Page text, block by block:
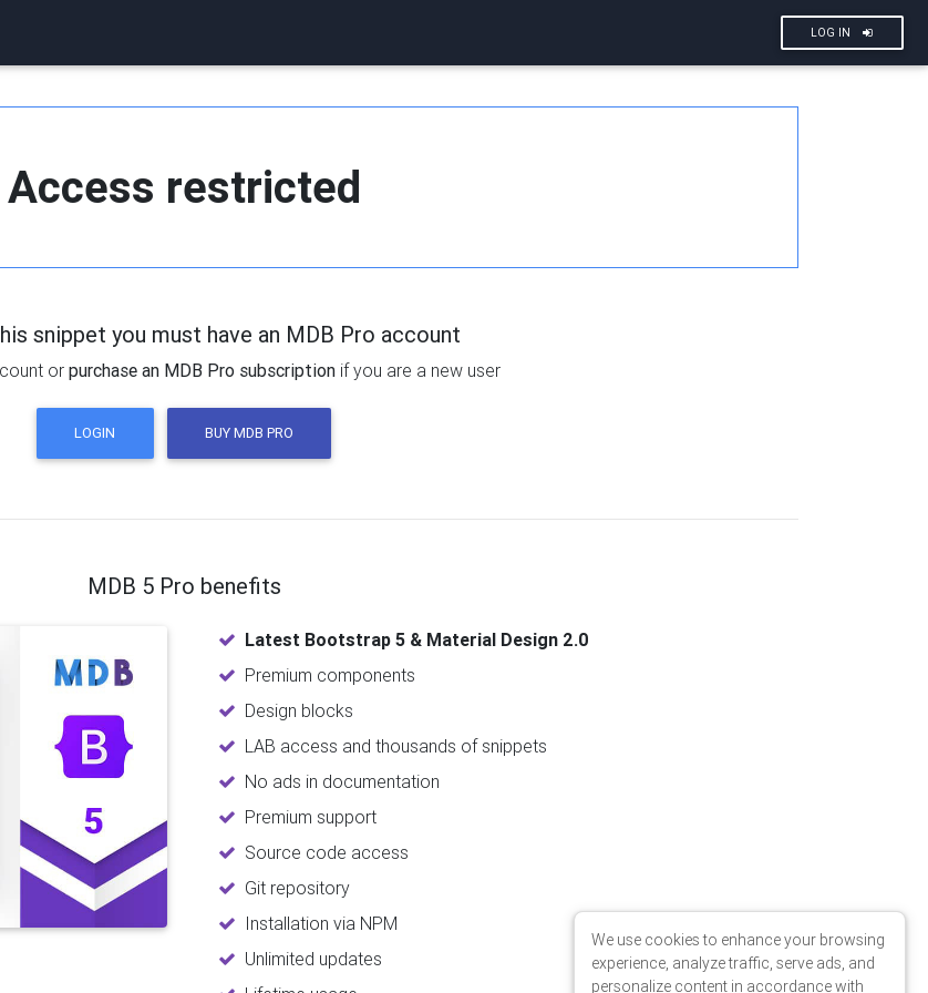
LOG IN
Access restricted
snippet you must have an MDB Pro account
or purchase an MDB Pro subscription if you are a new user
LOGIN BUY MDB PRO
MDB 5 Pro benefits
Latest Bootstrap 5 & Material Design 2.0
Premium components
Design blocks
LAB access and thousands of snippets
No ads in documentation
Premium support
Source code access
Git repository
Installation via NPM
Unlimited updates
We use cookies to enhance your browsing
experience, analyze traffic, serve ads, and
personalize content in accordance with